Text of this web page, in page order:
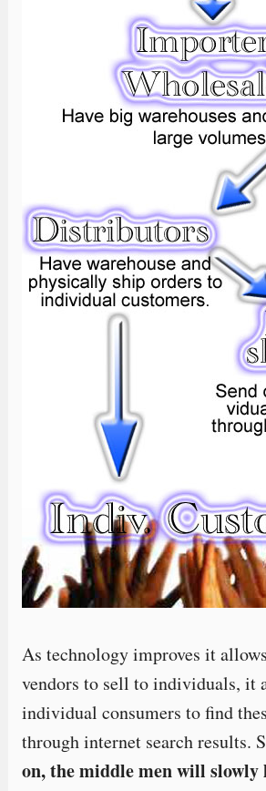
As technology improves it
vendors to sell to individuals, it
individual consumers to find
through internet search results.
on, the middle men will slowly